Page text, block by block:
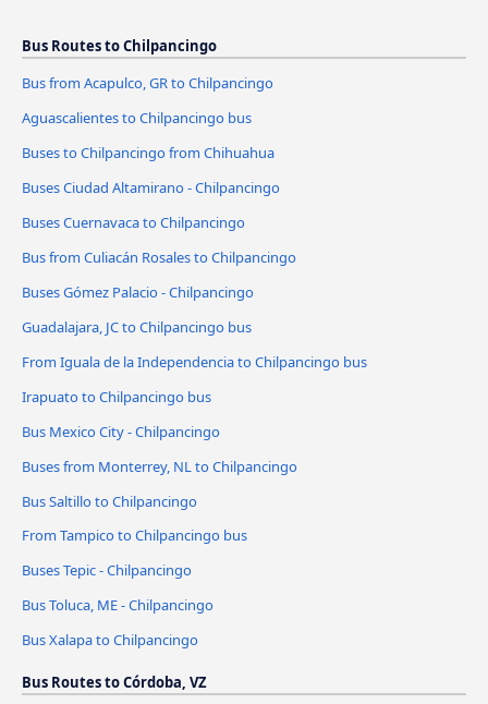
Bus Routes to Chilpancingo
Bus from Acapulco, GR to Chilpancingo
Aguascalientes to Chilpancingo bus
Buses to Chilpancingo from Chihuahua
Buses Ciudad Altamirano - Chilpancingo
Buses Cuernavaca to Chilpancingo
Bus from Culiacán Rosales to Chilpancingo
Buses Gómez Palacio - Chilpancingo
Guadalajara, JC to Chilpancingo bus
From Iguala de la Independencia to Chilpancingo bus
Irapuato to Chilpancingo bus
Bus Mexico City - Chilpancingo
Buses from Monterrey, NL to Chilpancingo
Bus Saltillo to Chilpancingo
From Tampico to Chilpancingo bus
Buses Tepic - Chilpancingo
Bus Toluca, ME - Chilpancingo
Bus Xalapa to Chilpancingo
Bus Routes to Córdoba, VZ